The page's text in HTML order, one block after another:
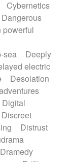
Cybernetics
Dangerous
powerful
sea
Deeply
electric
Desolation
Digital
Discreet
Distrust
Dramedy